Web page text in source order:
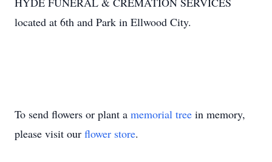
located at 6th and Park in Ellwood City.
To send flowers or plant a memorial tree in memory,
please visit our flower store.